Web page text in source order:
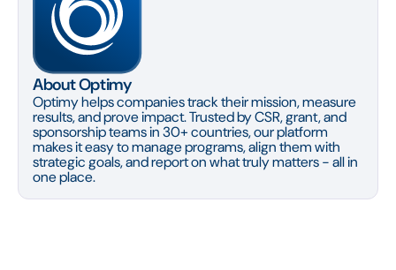
About Optimy
Optimy helps companies track their mission, measure
results, and prove impact. Trusted by CSR, grant, and
sponsorship teams in 30+ countries, our platform
makes it easy to manage programs, align them with
strategic goals, and report on what truly matters - all in
one place.